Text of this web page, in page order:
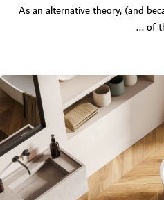
As an alternative theory, (and
of